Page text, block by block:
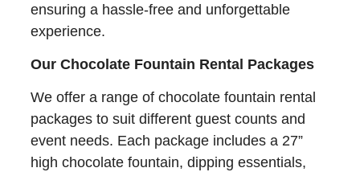
ensuring a hassle-free and unforgettable
experience.
Our Chocolate Fountain Rental Packages
We offer a range of chocolate fountain rental
packages to suit different guest counts and
event needs. Each package includes a 27”
high chocolate fountain, dipping essentials,